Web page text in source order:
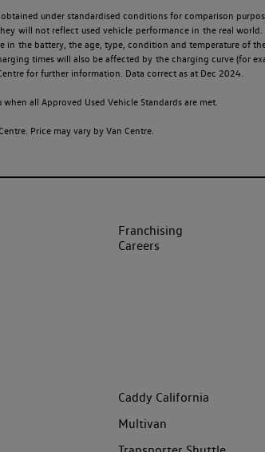
under standardised conditions for comparison
will not reflect used vehicle performance in the real
the battery, the age, type, condition and temperature of
times will also be affected by the charging curve (for
for further information. Data correct as at Dec 2024.
all Approved Used Vehicle Standards are met.
Price may vary by Van Centre.
Franchising
Careers
Caddy California
Multivan